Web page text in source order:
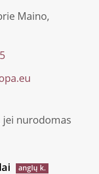
Maino,
jei nurodomas